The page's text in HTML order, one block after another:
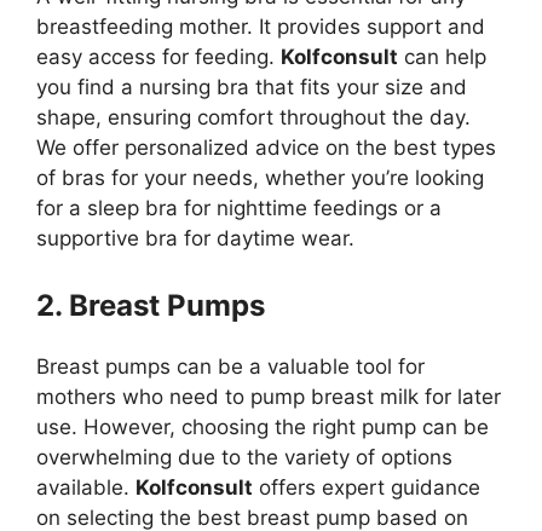
breastfeeding mother. It provides support and
easy access for feeding. Kolfconsult can help
you find a nursing bra that fits your size and
shape, ensuring comfort throughout the day.
We offer personalized advice on the best types
of bras for your needs, whether you’re looking
for a sleep bra for nighttime feedings or a
supportive bra for daytime wear.
2. Breast Pumps
Breast pumps can be a valuable tool for
mothers who need to pump breast milk for later
use. However, choosing the right pump can be
overwhelming due to the variety of options
available. Kolfconsult offers expert guidance
on selecting the best breast pump based on